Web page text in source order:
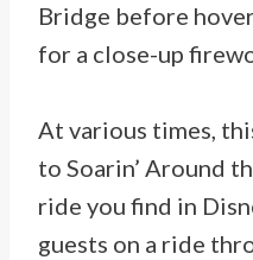
Bridge before
for a close-up
At various times,
to Soarin’ Around
ride you find in
guests on a ride